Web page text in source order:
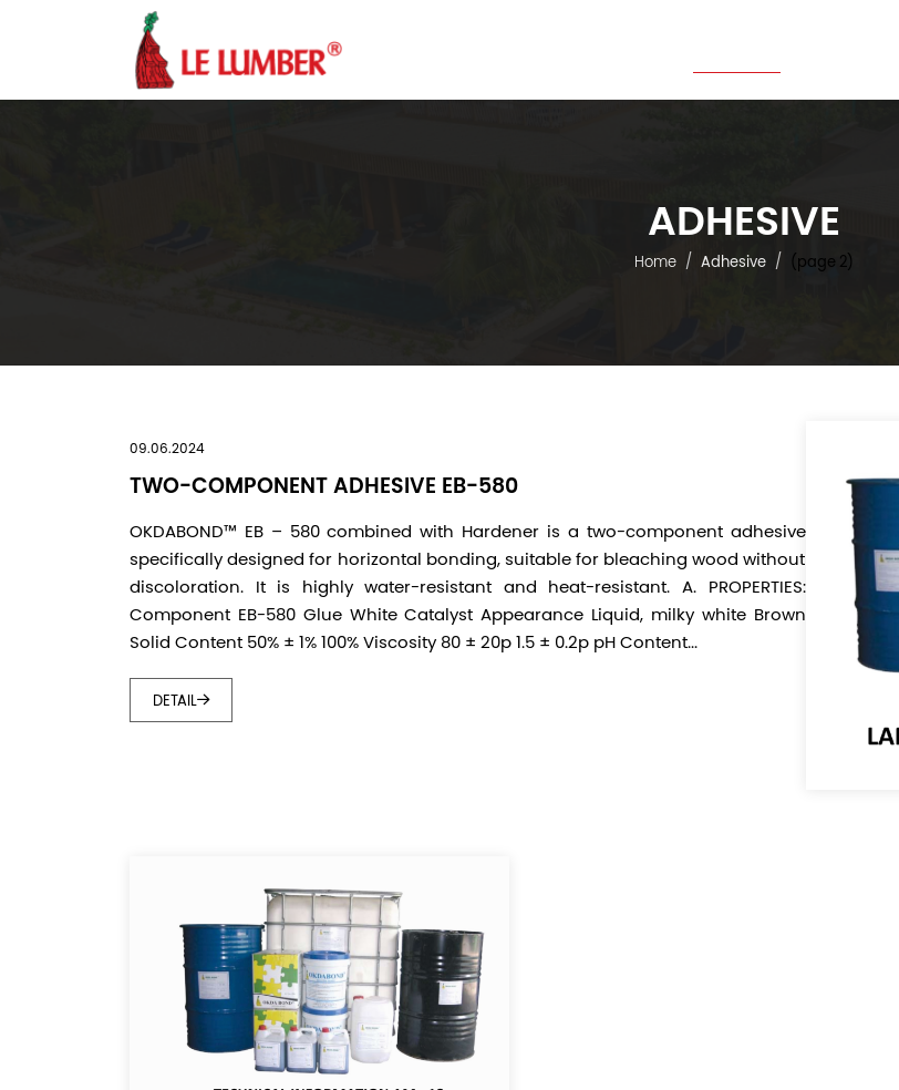
ADHESIVE
Home Adhesive (page 2)
09.06.2024
TWO-COMPONENT ADHESIVE EB-580
OKDABOND™ EB – 580 combined with Hardener is a two-component adhesive
specifically designed for horizontal bonding, suitable for bleaching wood without
discoloration. It is highly water-resistant and heat-resistant. A. PROPERTIES:
Component EB-580 Glue White Catalyst Appearance Liquid, milky white Brown
Solid Content 50% ± 1% 100% Viscosity 80 ± 20p 1.5 ± 0.2p pH Content...
DETAIL